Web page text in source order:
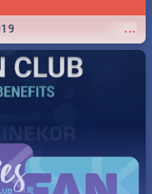
...